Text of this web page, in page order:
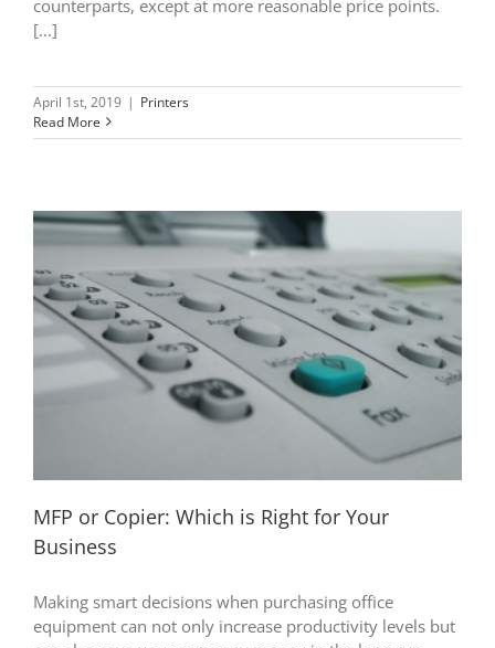
counterparts, except at more reasonable price points.
[...]
April 1st, 2019 | Printers
Read More
MFP or Copier: Which is Right for Your
Business
Making smart decisions when purchasing office
equipment can not only increase productivity levels but